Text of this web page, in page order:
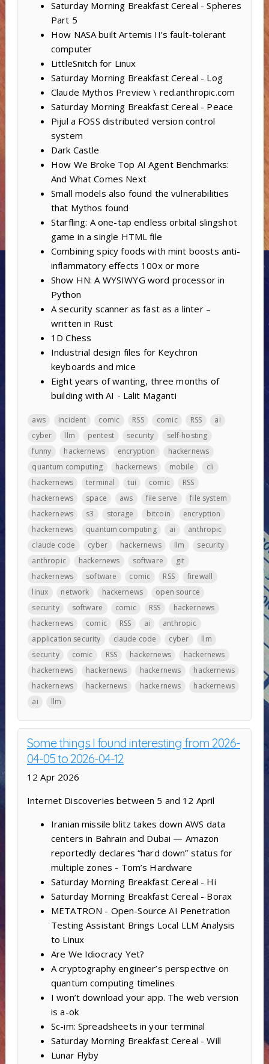
Saturday Morning Breakfast Cereal - Spheres
Part 5
How NASA built Artemis II’s fault-tolerant
computer
LittleSnitch for Linux
Saturday Morning Breakfast Cereal - Log
Claude Mythos Preview \ red.anthropic.com
Saturday Morning Breakfast Cereal - Peace
Pijul a FOSS distributed version control
system
Dark Castle
How We Broke Top AI Agent Benchmarks:
And What Comes Next
Small models also found the vulnerabilities
that Mythos found
Starfling: A one-tap endless orbital slingshot
game in a single HTML file
Combining spicy foods with mint boosts anti-
inflammatory effects 100x or more
Show HN: A WYSIWYG word processor in
Python
A security scanner as fast as a linter –
written in Rust
1D Chess
Industrial design files for Keychron
keyboards and mice
Eight years of wanting, three months of
building with AI - Lalit Maganti
aws incident comic RSS comic RSS
ai
cyber
llm pentest security
self-hosting
funny
hackernews encryption
hackernews
quantum computing
hackernews mobile
cli
hackernews
terminal tui comic
RSS
hackernews
space aws file serve
file system
hackernews
s3 storage bitcoin
encryption
hackernews
quantum computing ai
anthropic
claude code
cyber hackernews llm
security
anthropic
hackernews software
git
hackernews
software comic RSS
firewall
linux
network hackernews
open source
security
software comic RSS
hackernews
hackernews
comic RSS ai
anthropic
application security
claude code cyber
llm
security
comic RSS hackernews
hackernews
hackernews
hackernews hackernews
hackernews
hackernews
hackernews hackernews
hackernews
ai
llm
Some things I found interesting from 2026-
04-05 to 2026-04-12
12 Apr 2026
Internet Discoveries between 5 and 12 April
Iranian missile blitz takes down AWS data
centers in Bahrain and Dubai — Amazon
reportedly declares “hard down” status for
multiple zones - Tom’s Hardware
Saturday Morning Breakfast Cereal - Hi
Saturday Morning Breakfast Cereal - Borax
METATRON - Open-Source AI Penetration
Testing Assistant Brings Local LLM Analysis
to Linux
Are We Idiocracy Yet?
A cryptography engineer’s perspective on
quantum computing timelines
I won’t download your app. The web version
is a-ok
Sc-im: Spreadsheets in your terminal
Saturday Morning Breakfast Cereal - Will
Lunar Flyby